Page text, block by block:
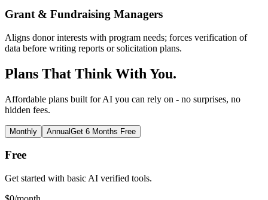
Grant & Fundraising Managers
Aligns donor interests with program needs; forces verification of
data before writing reports or solicitation plans.
Plans That Think With You.
Affordable plans built for AI you can rely on - no surprises, no
hidden fees.
Monthly AnnualGet 6 Months Free
Free
Get started with basic AI verified tools.